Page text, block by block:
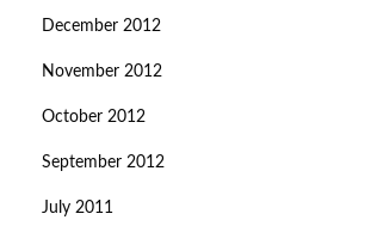
December 2012
November 2012
October 2012
September 2012
July 2011